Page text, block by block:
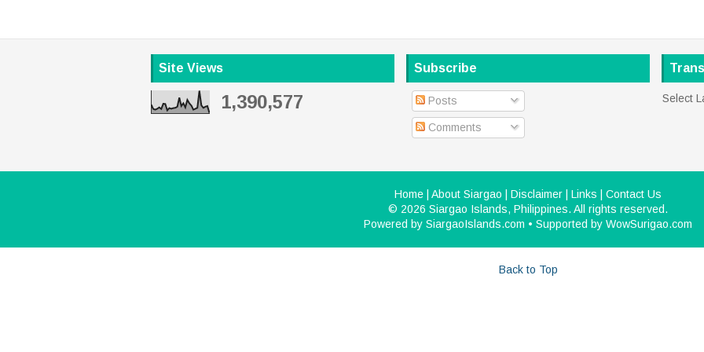
Site Views
1,390,577
Subscribe
Posts
Comments
Select
Home About Siargao Disclaimer Links
Contact Us
© 2026 Siargao Islands, Philippines. All rights reserved.
Powered by SiargaoIslands.com • Supported by WowSurigao.com
Back to Top